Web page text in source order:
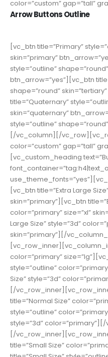
color=”custom” gap=”tall”
Arrow Buttons Outline
[vc_btn title=”Primary”
skin=”primary”
style=”outline”
btn_arrow=”yes”][vc_btn
shape=”round”
title=”Quaternary”
skin=”quaternary”
style=”outline”
[/vc_column][/
color=”custom” gap=”tall”
[vc_custom_heading
[vc_btn title=”Extra Large
skin=”primary”][vc_btn
color=”primary” size=”xl”
Large Size” style=”3d”
skin=”primary”][/
color=”primary”
style=”outline”
Size” style=”3d”
[/
title=”Normal Size”
style=”outline”
style=”3d”
[/
title=”Small Size”